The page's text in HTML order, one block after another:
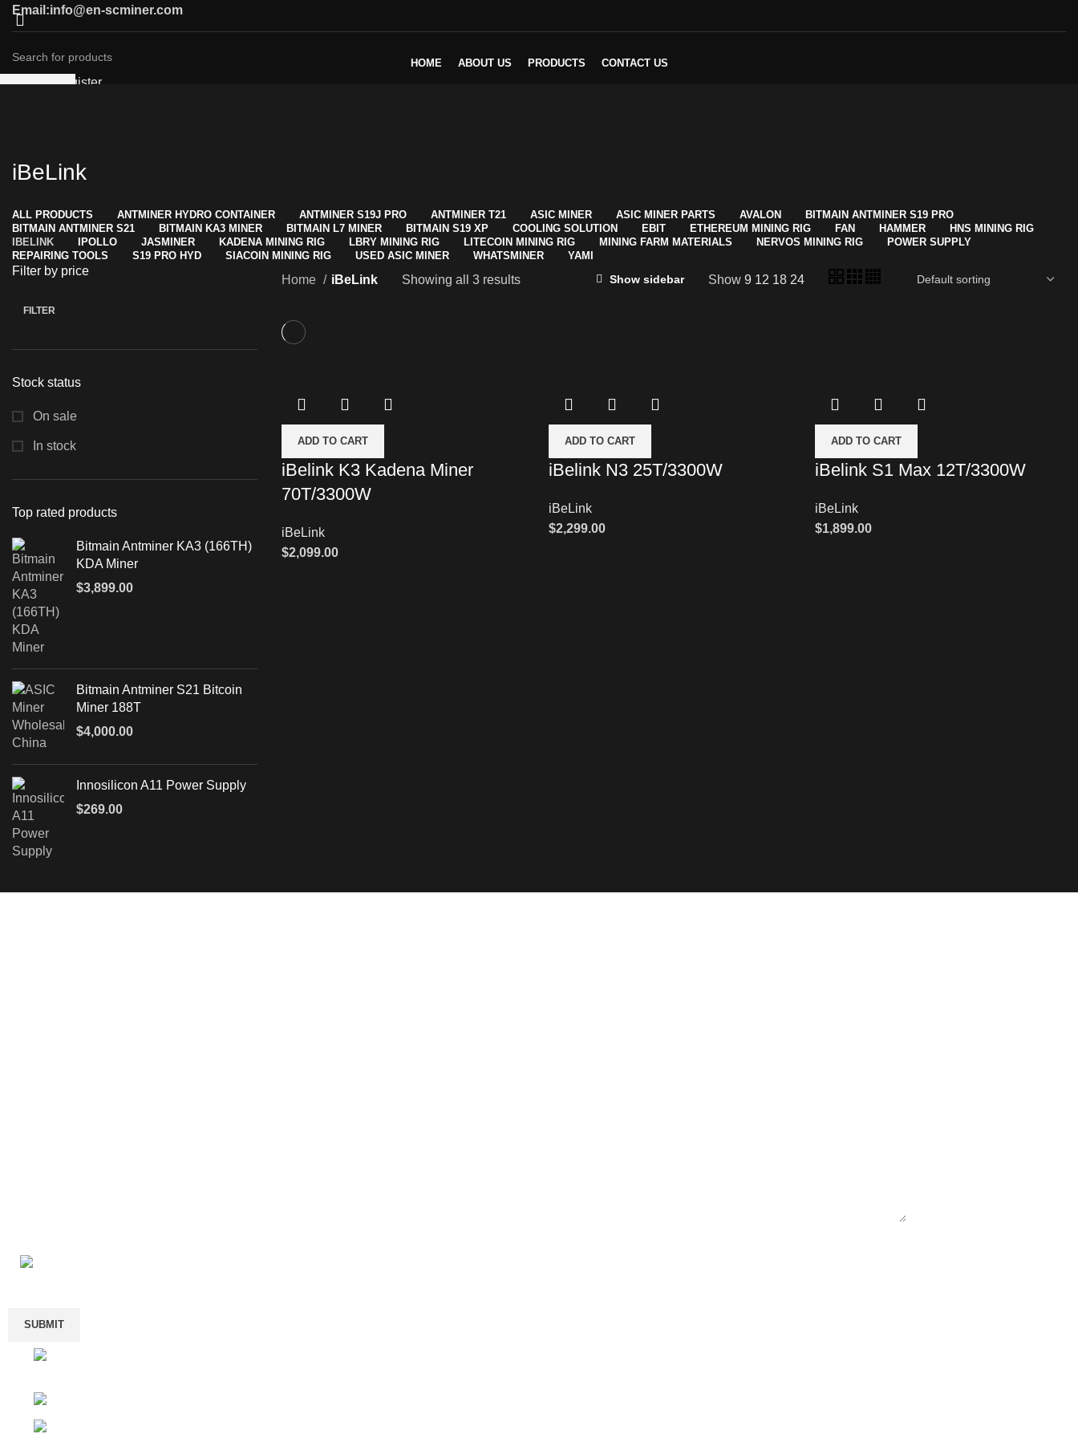
Email:info@en-scminer.com
HOME ABOUT US PRODUCTS CONTACT US
Login / Register
Menu
iBeLink
ALL PRODUCTS ANTMINER HYDRO CONTAINER ANTMINER S19J PRO ANTMINER T21 ASIC MINER ASIC MINER PARTS AVALON
BITMAIN ANTMINER S19 PRO
BITMAIN ANTMINER S21
BITMAIN KA3 MINER BITMAIN L7 MINER BITMAIN S19 XP COOLING SOLUTION EBIT ETHEREUM MINING RIG FAN HAMMER
HNS MINING RIG
IBELINK
IPOLLO JASMINER KADENA MINING RIG LBRY MINING RIG LITECOIN MINING RIG MINING FARM MATERIALS NERVOS MINING RIG
POWER SUPPLY
REPAIRING TOOLS
S19 PRO HYD SIACOIN MINING RIG USED ASIC MINER WHATSMINER YAMI
Filter by price
FILTER
Stock status
On sale
In stock
Top rated products
Bitmain Antminer KA3 (166TH)
KDA Miner
$3,899.00
Bitmain Antminer S21 Bitcoin
Miner 188T
$4,000.00
Innosilicon A11 Power Supply
$269.00
Home iBeLink Showing all 3 results Show sidebar Show 9 12 18 24
ADD TO CART
iBelink K3 Kadena Miner
70T/3300W
iBeLink
$2,099.00
ADD TO CART
iBelink N3 25T/3300W
iBeLink
$2,299.00
ADD TO CART
iBelink S1 Max 12T/3300W
iBeLink
$1,899.00
Filters